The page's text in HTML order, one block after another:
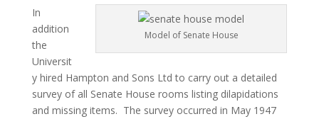
Model of Senate House
In
addition
the
Universit
y hired Hampton and Sons Ltd to carry out a detailed
survey of all Senate House rooms listing dilapidations
and missing items. The survey occurred in May 1947